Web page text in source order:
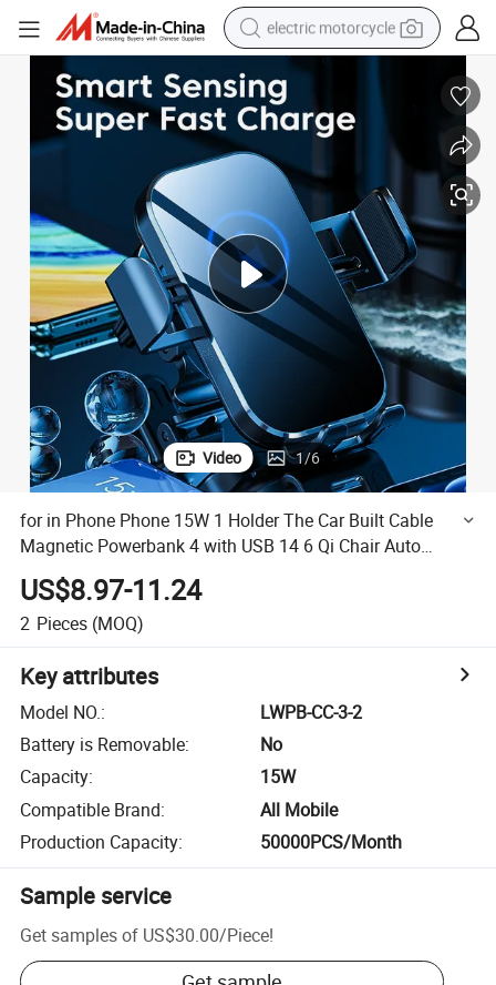
electric motorcycle
tote bag
perfume
powder
electric bike
human hair wig
motorcycle
Video 1/6
for in Phone Phone 15W 1 Holder The Car Built Cable
Magnetic Powerbank 4 with USB 14 6 Qi Chair Auto
Wireless Charger
US$8.97-11.24
2 Pieces (MOQ)
Key attributes
Model NO.:
LWPB-CC-3-2
Battery is Removable:
No
Capacity:
15W
Compatible Brand:
All Mobile
Production Capacity: 50000PCS/Month
Sample service
Get samples of US$30.00/Piece!